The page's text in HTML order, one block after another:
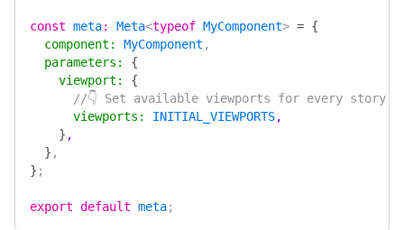
const meta: Meta<typeof MyComponent> = {
  component
: MyComponent ,
  parameters
:
{
    viewport
:
{
//👇 Set available viewports for every story
      viewports
: INITIAL_VIEWPORTS,
    }
,
  }
,
} ;
export default meta;